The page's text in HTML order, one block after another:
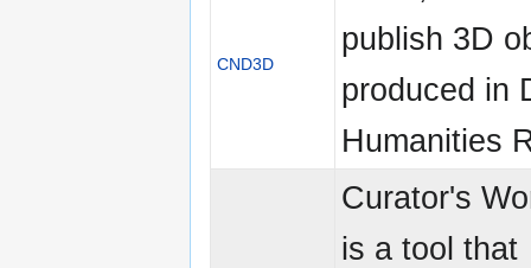
CND3D
publish 3D
produced in
Humanities
Curator's
is a tool that